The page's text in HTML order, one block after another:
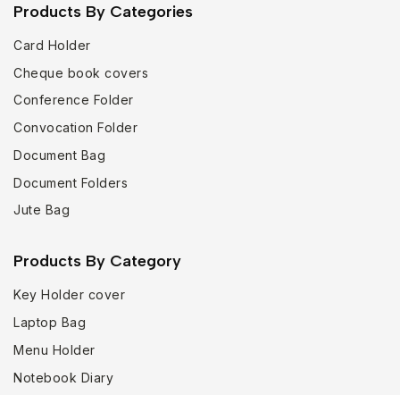
Products By Categories
Card Holder
Cheque book covers
Conference Folder
Convocation Folder
Document Bag
Document Folders
Jute Bag
Products By Category
Key Holder cover
Laptop Bag
Menu Holder
Notebook Diary